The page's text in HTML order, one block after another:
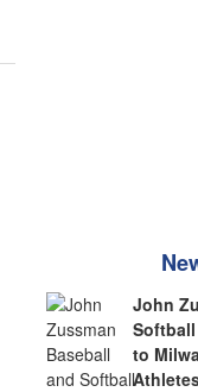
John
to